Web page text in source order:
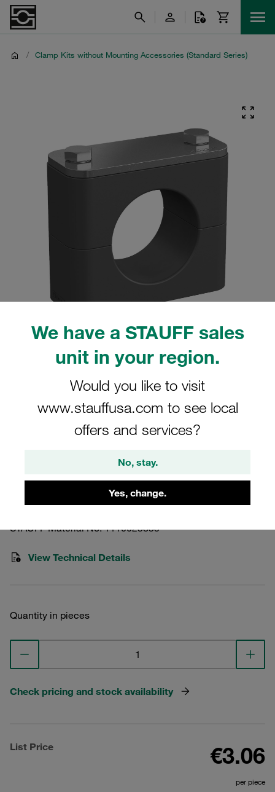
We have a STAUFF sales
unit in your region.
Would you like to visit
www.stauffusa.com to see local
offers and services?
No, stay.
Yes, change.
/ Clamp Kits without Mounting Accessories (Standard Series)
Please note: The image is for illustrative purposes only and may differ from the
actual product.
Clamp Assembly Standard Series Size
3 Ø25,4mm Polyamide W3 Cover Plate,
325.4-PA-H-DP-AS-M-W3
STAUFF Material No. 1110023835
View Technical Details
Quantity in pieces
Check pricing and stock availability
List Price €3.06
per piece